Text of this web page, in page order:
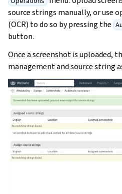
source strings manually, or use
(OCR) to do so by pressing the
button.
Once a screenshot is uploaded,
management and source string